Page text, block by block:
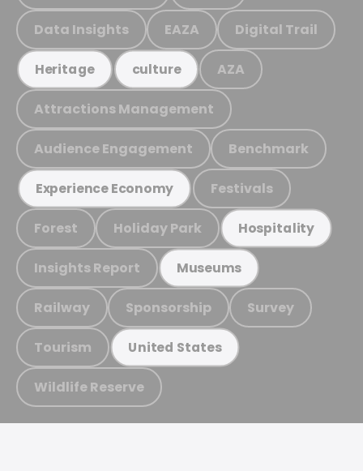
Data Insights EAZA Digital Trail
Heritage culture AZA
Attractions Management
Audience Engagement Benchmark
Experience Economy Festivals
Forest Holiday Park Hospitality
Insights Report Museums
Railway Sponsorship Survey
Tourism United States
Wildlife Reserve